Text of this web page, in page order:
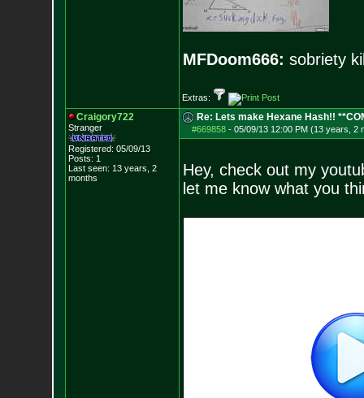
MFDoom666: sobriety
Extras:
Craigory722
Stranger
Registered: 05/09/13
Posts: 1
Last seen: 13 years, 2
months
Re: Lets make Hexane Hash!!
#669858- 05/09/13 12:00 PM (13 years, 2
Hey, check out my
let me know what you